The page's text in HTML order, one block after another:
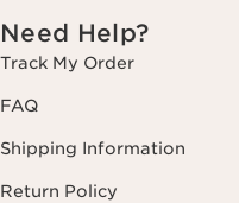
Need Help?
Track My Order
FAQ
Shipping Information
Return Policy